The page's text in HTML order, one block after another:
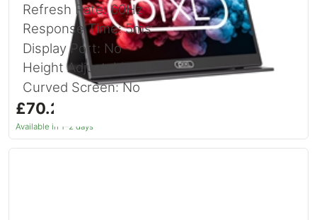
Refresh Rate: 60Hz
Response Time: 5ms
Display Port: No
Height Adjustable: No
Curved Screen: No
£70.20
Available in 1–2 days